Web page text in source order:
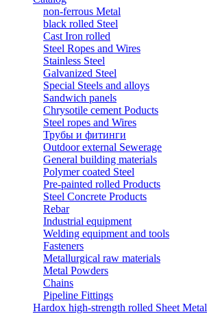
non-ferrous Metal
black rolled Steel
Cast Iron rolled
Steel Ropes and Wires
Stainless Steel
Galvanized Steel
Special Steels and alloys
Sandwich panels
Chrysotile cement Poducts
Steel ropes and Wires
Трубы и фитинги
Outdoor external Sewerage
General building materials
Polymer coated Steel
Pre-painted rolled Products
Steel Concrete Products
Rebar
Industrial equipment
Welding equipment and tools
Fasteners
Metallurgical raw materials
Metal Powders
Chains
Pipeline Fittings
Hardox high-strength rolled Sheet Metal